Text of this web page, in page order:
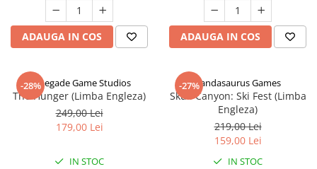
ADAUGA IN COS ADAUGA IN COS
-28%
Renegade Game Studios
The Hunger (Limba Engleza)
249,00 Lei
179,00 Lei
IN STOC
-27%Pandasaurus Games
Skull Canyon: Ski Fest (Limba
Engleza)
219,00 Lei
159,00 Lei
IN STOC